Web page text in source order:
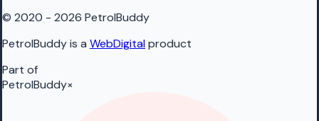
© 2020 - 2026 PetrolBuddy
PetrolBuddy is a WebDigitalproduct
Part of
PetrolBuddy×